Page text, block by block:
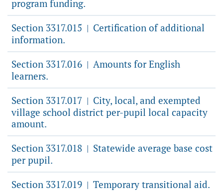
program funding.
Section 3317.015 | Certification of additional
information.
Section 3317.016 | Amounts for English
learners.
Section 3317.017 | City, local, and exempted
village school district per-pupil local capacity
amount.
Section 3317.018 | Statewide average base cost
per pupil.
Section 3317.019 | Temporary transitional aid.